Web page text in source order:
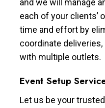
and we will manage
each of your clients’
time and effort by
coordinate
with multiple outlets.
Event Setup
Let us be your